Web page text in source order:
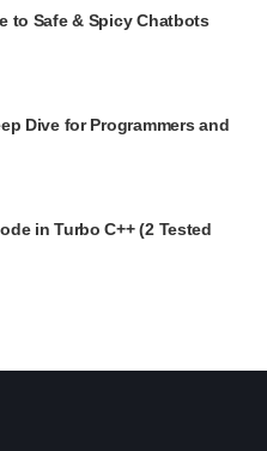
to Safe & Spicy Chatbots
Dive for Programmers and
in Turbo C++ (2 Tested